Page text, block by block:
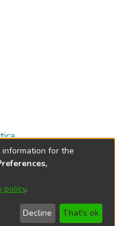
2026
Send
Feedback
Help
for the
policy.
Decline That's ok